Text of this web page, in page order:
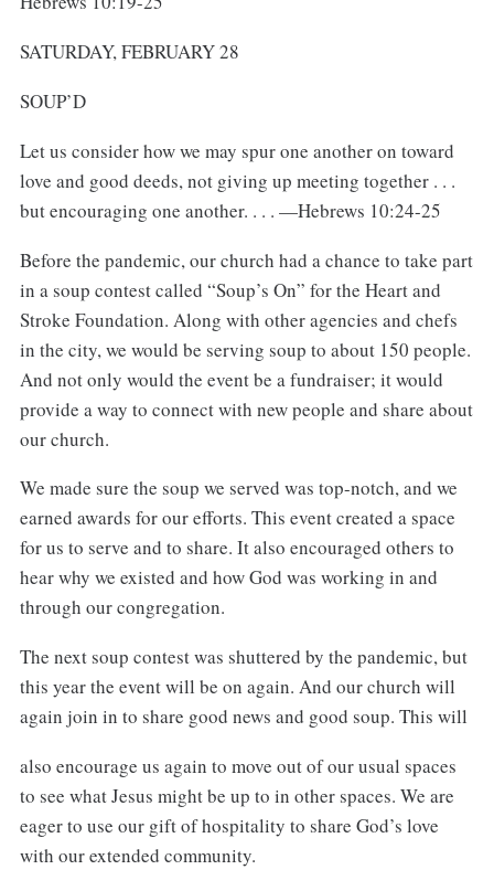
SATURDAY, FEBRUARY 28
SOUP’D
Let us consider how we may spur one another on toward
love and good deeds, not giving up meeting together . . .
but encouraging one another. . . . —Hebrews 10:24-25
Before the pandemic, our church had a chance to take part
in a soup contest called “Soup’s On” for the Heart and
Stroke Foundation. Along with other agencies and chefs
in the city, we would be serving soup to about 150 people.
And not only would the event be a fundraiser; it would
provide a way to connect with new people and share about
our church.
We made sure the soup we served was top-notch, and we
earned awards for our efforts. This event created a space
for us to serve and to share. It also encouraged others to
hear why we existed and how God was working in and
through our congregation.
The next soup contest was shuttered by the pandemic, but
this year the event will be on again. And our church will
again join in to share good news and good soup. This will
also encourage us again to move out of our usual spaces
to see what Jesus might be up to in other spaces. We are
eager to use our gift of hospitality to share God’s love
with our extended community.